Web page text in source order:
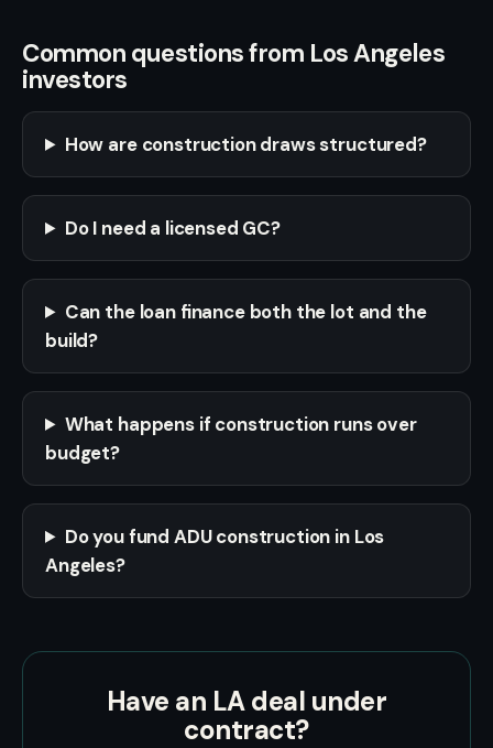
Common questions from Los Angeles
investors
How are construction draws structured?
Do I need a licensed GC?
Can the loan finance both the lot and the
build?
What happens if construction runs over
budget?
Do you fund ADU construction in Los
Angeles?
Have an LA deal under
contract?